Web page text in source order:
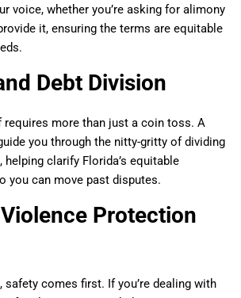
voice, whether you’re asking for alimony
it, ensuring the terms are equitable
Debt Division
requires more than just a coin toss. A
you through the nitty-gritty of dividing
helping clarify Florida’s equitable
you can move past disputes.
Protection
safety comes first. If you’re dealing with